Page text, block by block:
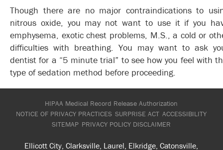
Though there are no major contraindications to
nitrous oxide, you may not want to use it if you
emphysema, exotic chest problems, M.S., a cold or
difficulties with breathing. You may want to ask
dentist for a “5 minute trial” to see how you feel with
type of sedation method before proceeding.
HIPAA Medical Record Release Authorization
NOTICE OF PRIVACY PRACTICES SURPRISE ACT ACCESSIBILITY
SITEMAP PRIVACY POLICY DISCLAIMER
Ellicott City, Clarksville, Laurel, Elkridge, Catonsville,